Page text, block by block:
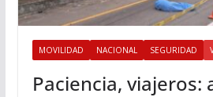
MOVILIDAD NACIONAL SEGURIDAD
Paciencia, viajeros: